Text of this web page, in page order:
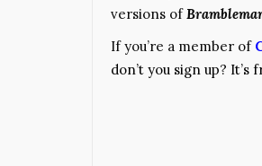
versions of
If you’re a member of
don’t you sign up? It’s